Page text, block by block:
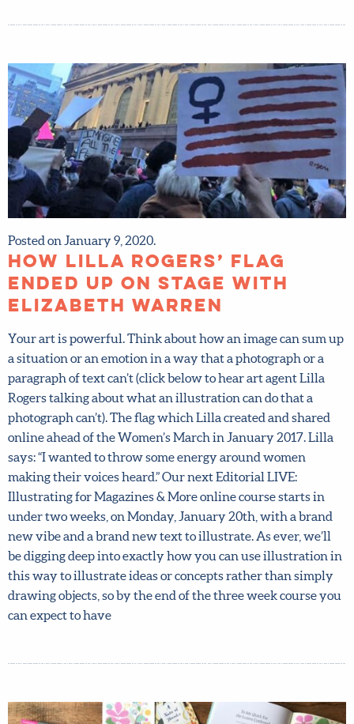
Posted on January 9, 2020.
How Lilla Rogers’ flag
ended up on stage with
Elizabeth Warren
Your art is powerful. Think about how an image can sum
up a situation or an emotion in a way that a photograph or
a paragraph of text can’t (click below to hear art agent Lilla
Rogers talking about what an illustration can do that a
photograph can’t). The flag which Lilla created and shared
online ahead of the Women’s March in January 2017. Lilla
says: “I wanted to throw some energy around women
making their voices heard.” Our next Editorial LIVE:
Illustrating for Magazines & More online course starts in
under two weeks, on Monday, January 20th, with a brand
new vibe and a brand new text to illustrate. As ever, we’ll
be digging deep into exactly how you can use illustration
in this way to illustrate ideas or concepts rather than
simply drawing objects, so by the end of the three week